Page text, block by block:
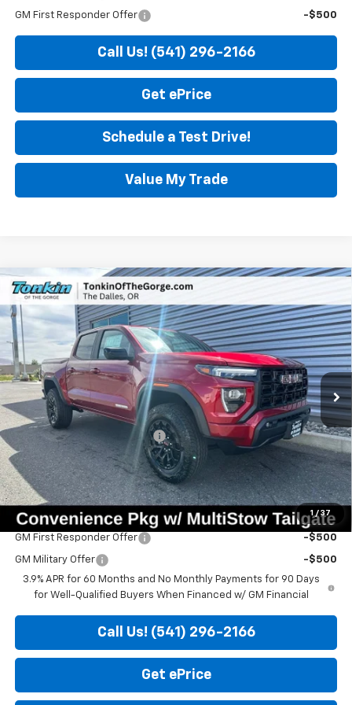
GM First Responder Offer -$500
Call Us! (541) 296-2166
Get ePrice
Schedule a Test Drive!
Value My Trade
1 / 37
New 2026 GMC Canyon Elevation
Price Drop
VIN:1GTP2BEK0T1256653Stock:DG7674Model:T4C43
In Stock Ext. Int.
$850
SAVINGS SALE PRICE
Less
MSRP: $46,850
Price reduction below MSRP: -$850
Doc Fee +$200
Sale Price $46,200
Add. Offers you may Qualify For:
GM First Responder Offer -$500
GM Military Offer
-$500
3.9% APR for 60 Months and No Monthly Payments for 90 Days
for Well-Qualified Buyers When Financed w/ GM Financial
Call Us! (541) 296-2166
Get ePrice
Compare Vehicle